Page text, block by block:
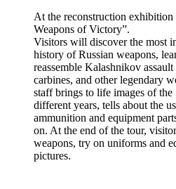
At the reconstruction
Weapons of Victory”.
Visitors will discover the most
history of Russian weapons,
reassemble Kalashnikov
carbines, and other legendary
staff brings to life images of
different years, tells about the
ammunition and equipment
on. At the end of the tour,
weapons, try on uniforms and
pictures.